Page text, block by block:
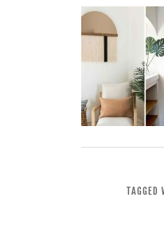
TAGGED